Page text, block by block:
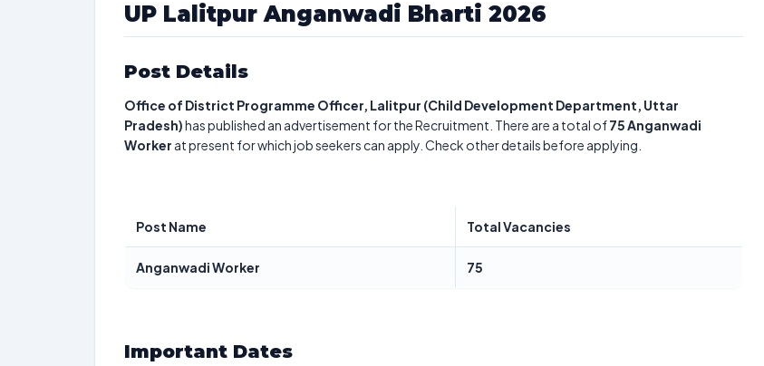
UP Lalitpur Anganwadi Bharti 2026
Post Details
Office of District Programme Officer, Lalitpur (Child Development Department, Uttar
Pradesh)has published an advertisement for the Recruitment. There are a total of75Anganwadi
Worker at present for which job seekers can apply. Check other details before applying.
Post Name Total Vacancies
Anganwadi Worker 75
Important Dates